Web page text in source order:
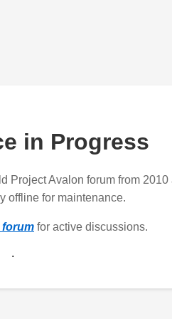
in Progress
Project Avalon forum from 2010
offline for maintenance.
for active discussions.
.